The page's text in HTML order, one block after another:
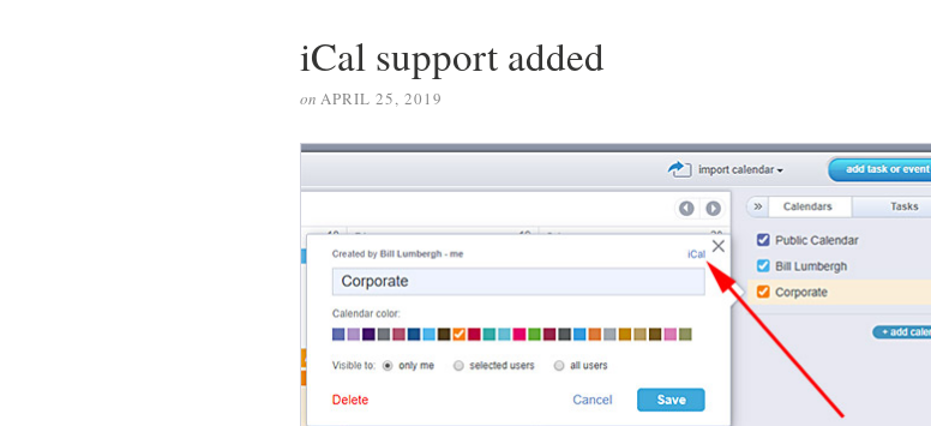
iCal support added
on APRIL 25, 2019